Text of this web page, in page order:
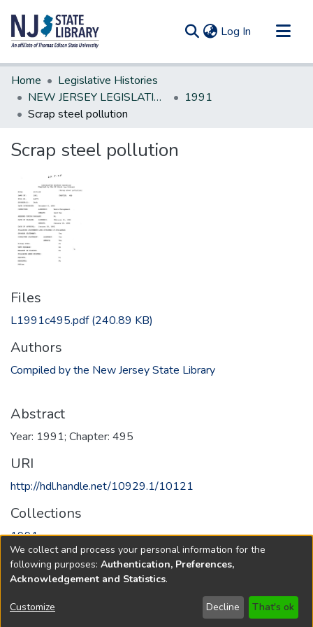
Log In (current)
Communities & Collections
All of DSpace
Statistics
Home
Legislative Histories
NEW JERSEY LEGISLATIVE HISTORIES
1991
Scrap steel pollution
Scrap steel pollution
Files
L1991c495.pdf(240.89 KB)
Authors
Compiled by the New Jersey State Library
Abstract
Year: 1991; Chapter: 495
URI
http://hdl.handle.net/10929.1/10121
Collections
1991
Full item page
Copyright © 1796-2026 New Jersey State Library
We collect and process your personal information for the
following purposes: Authentication, Preferences,
Acknowledgement and Statistics.
Customize Decline That's ok